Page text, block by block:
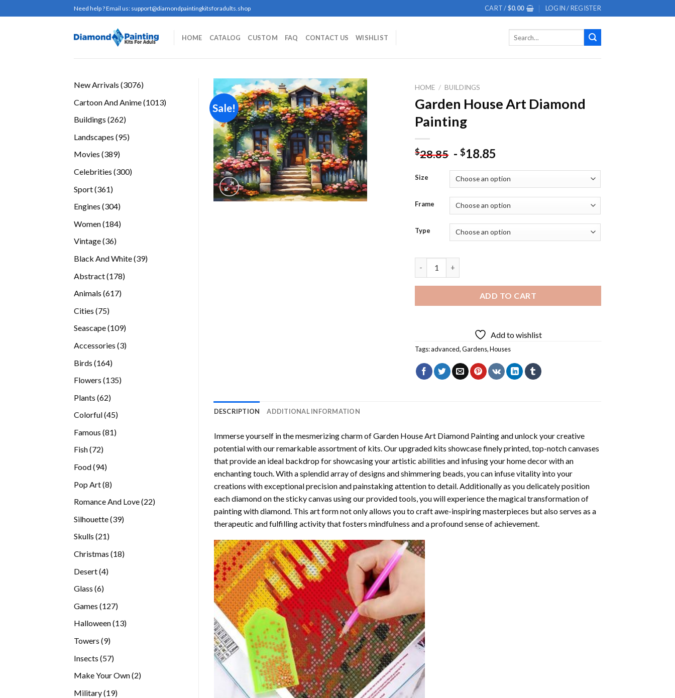
to
Need help ? Email us: support@diamondpaintingkitsforadults.shop CART /$0.00 LOGIN / REGISTER
HOME CATALOG CUSTOM FAQ CONTACT US WISHLIST
New Arrivals 30763076
Cartoon And Anime 10131013
Buildings 262262
Landscapes 9595
Movies 389389
Celebrities 300300
Sport 361361
Engines 304304
Women 184184
Vintage 3636
Black And White 3939
Abstract 178178
Animals 617617
Cities 7575
Seascape 109109
Accessories 33
Birds 164164
Flowers 135135
Plants 6262
Colorful 4545
Famous 8181
Fish 7272
Food 9494
Pop Art 88
Romance And Love 2222
Silhouette 3939
Skulls 2121
Christmas 1818
Desert 44
Glass 66
Games 127127
products
Halloween 1313
Towers 99
Insects 5757
Make Your Own 22
Military 1919
Sale!
Add to
wishlist
HOME / BUILDINGS
Garden House Art Diamond
Painting
$28.85 -$18.85
Size
Frame
Type
ADD TO CART
Add to wishlist
Tags:advanced,Gardens,Houses
DESCRIPTION ADDITIONAL INFORMATION
Immerse yourself in the mesmerizing charm ofGarden House Art Diamond Paintingand unlock your creative
potential with our remarkable assortment of kits. Our upgraded kits showcase finely printed, top-notch canvases
that provide an ideal backdrop for showcasing your artistic abilities and infusing your home decor with an
enchanting touch. With a splendid array of designs and shimmering beads, you can infuse vitality into your
creations with exceptional precision and painstaking attention to detail. Additionally as you delicately position
each diamond on the sticky canvas using our provided tools, you will experience the magical transformation of
painting with diamond. This art form not only allows you to craft awe-inspiring masterpieces but also serves as a
therapeutic and fulfilling activity that fosters mindfulness and a profound sense of achievement.